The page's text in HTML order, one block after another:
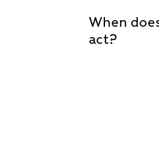
When
act?